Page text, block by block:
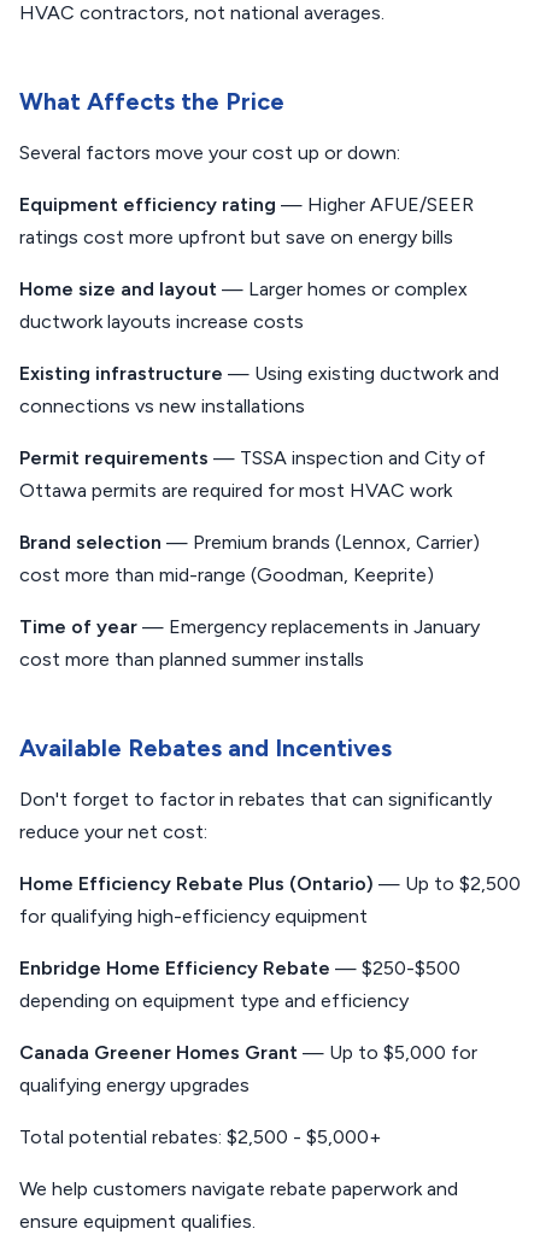
HVAC contractors, not national averages.
What Affects the Price
Several factors move your cost up or down:
Equipment efficiency rating — Higher AFUE/SEER
ratings cost more upfront but save on energy bills
Home size and layout — Larger homes or complex
ductwork layouts increase costs
Existing infrastructure — Using existing ductwork and
connections vs new installations
Permit requirements — TSSA inspection and City of
Ottawa permits are required for most HVAC work
Brand selection — Premium brands (Lennox, Carrier)
cost more than mid-range (Goodman, Keeprite)
Time of year — Emergency replacements in January
cost more than planned summer installs
Available Rebates and Incentives
Don't forget to factor in rebates that can significantly
reduce your net cost:
Home Efficiency Rebate Plus (Ontario) — Up to $2,500
for qualifying high-efficiency equipment
Enbridge Home Efficiency Rebate — $250-$500
depending on equipment type and efficiency
Canada Greener Homes Grant — Up to $5,000 for
qualifying energy upgrades
Total potential rebates: $2,500 - $5,000+
We help customers navigate rebate paperwork and
ensure equipment qualifies.